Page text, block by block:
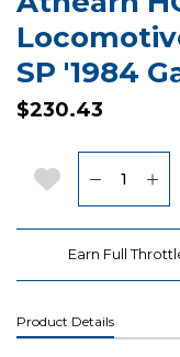
SP '1984
$230.43
Add to
Earn Full
Product Details